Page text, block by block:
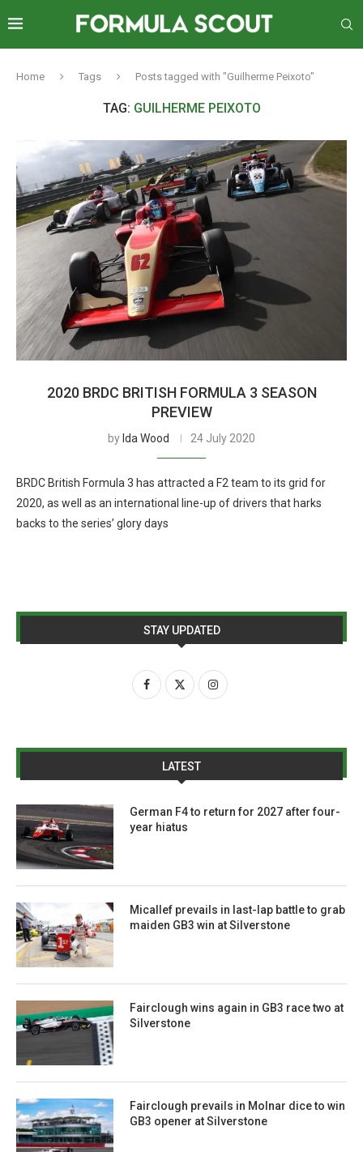
Home Tags Posts tagged with "Guilherme Peixoto"
TAG: GUILHERME PEIXOTO
2020 BRDC BRITISH FORMULA 3 SEASON
PREVIEW
by Ida Wood 24 July 2020
BRDC British Formula 3 has attracted a F2 team to its grid for
2020, as well as an international line-up of drivers that harks
backs to the series’ glory days
STAY UPDATED
LATEST
German F4 to return for 2027 after four-
year hiatus
Micallef prevails in last-lap battle to grab
maiden GB3 win at Silverstone
Fairclough wins again in GB3 race two at
Silverstone
Fairclough prevails in Molnar dice to win
GB3 opener at Silverstone